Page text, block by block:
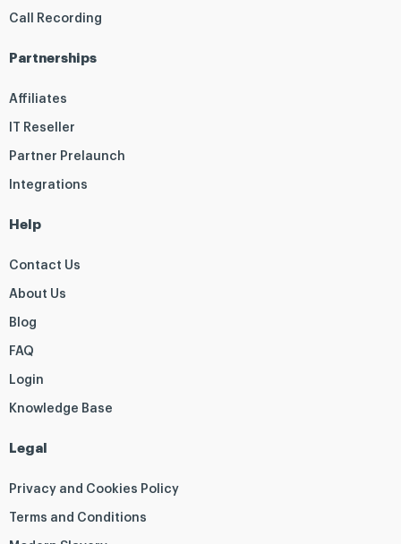
Call Recording
Partnerships
Affiliates
IT Reseller
Partner Prelaunch
Integrations
Help
Contact Us
About Us
Blog
FAQ
Login
Knowledge Base
Legal
Privacy and Cookies Policy
Terms and Conditions